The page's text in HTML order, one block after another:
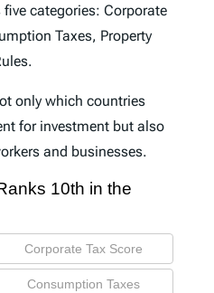
categories: Corporate
Taxes, Property
only which countries
for investment but also
and businesses.